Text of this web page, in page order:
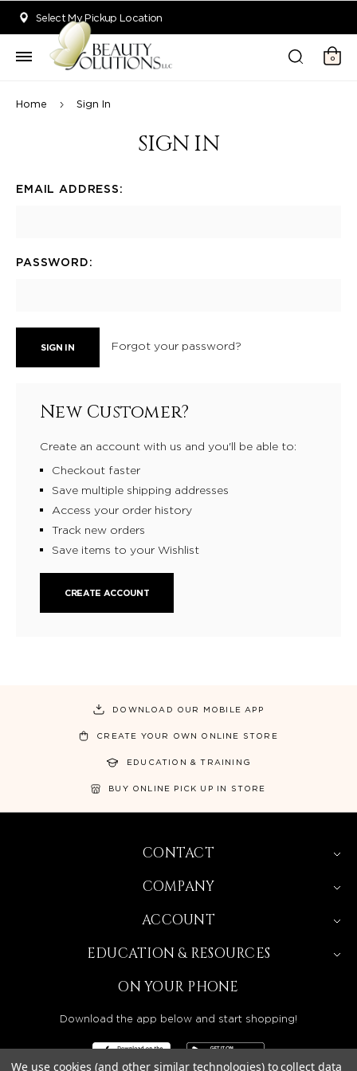
Select My Pickup Location
0
Home Sign In
SIGN IN
EMAIL ADDRESS:
PASSWORD:
Forgot your password?
New Customer?
Create an account with us and you'll be able to:
Checkout faster
Save multiple shipping addresses
Access your order history
Track new orders
Save items to your Wishlist
CREATE ACCOUNT
DOWNLOAD OUR MOBILE APP
CREATE YOUR OWN ONLINE STORE
EDUCATION & TRAINING
BUY ONLINE PICK UP IN STORE
CONTACT
COMPANY
ACCOUNT
EDUCATION & RESOURCES
ON YOUR PHONE
Download the app below and start shopping!
We use cookies (and other similar technologies) to collect data